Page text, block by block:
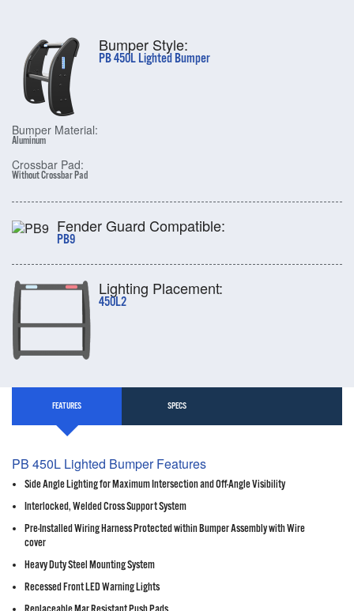
Bumper Style:
PB 450L Lighted Bumper
Bumper Material:
Aluminum
Crossbar Pad:
Without Crossbar Pad
Fender Guard Compatible:
PB9
Lighting Placement:
450L2
FEATURES SPECS
PB 450L Lighted Bumper Features
Side Angle Lighting for Maximum Intersection and Off-Angle Visibility
Interlocked, Welded Cross Support System
Pre-Installed Wiring Harness Protected within Bumper Assembly with Wire
cover
Heavy Duty Steel Mounting System
Recessed Front LED Warning Lights